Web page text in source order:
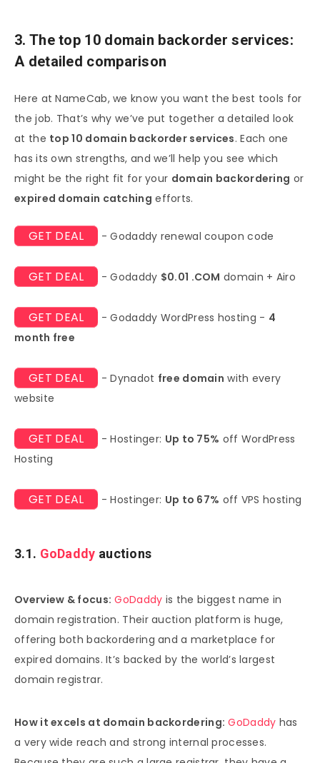
3. The top 10 domain backorder services:
A detailed comparison
Here at NameCab, we know you want the best tools for
the job. That’s why we’ve put together a detailed look
at the top 10 domain backorder services. Each one
has its own strengths, and we’ll help you see which
might be the right fit for your domain backordering or
expired domain catching efforts.
GET DEAL - Godaddy renewal coupon code
GET DEAL - Godaddy $0.01 .COM domain + Airo
GET DEAL - Godaddy WordPress hosting - 4
month free
GET DEAL - Dynadot free domain with every
website
GET DEAL - Hostinger: Up to 75% off WordPress
Hosting
GET DEAL - Hostinger: Up to 67% off VPS hosting
3.1. GoDaddy auctions
Overview & focus: GoDaddy is the biggest name in
domain registration. Their auction platform is huge,
offering both backordering and a marketplace for
expired domains. It’s backed by the world’s largest
domain registrar.
How it excels at domain backordering: GoDaddy has
a very wide reach and strong internal processes.